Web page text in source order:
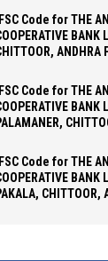
IFSC Code for THE
BANK
ANDHRA
IFSC Code for THE
BANK
IFSC Code for THE
BANK
CHITTOOR,